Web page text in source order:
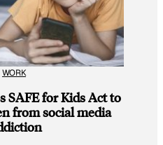
WORK
SAFE for Kids Act to
from social media